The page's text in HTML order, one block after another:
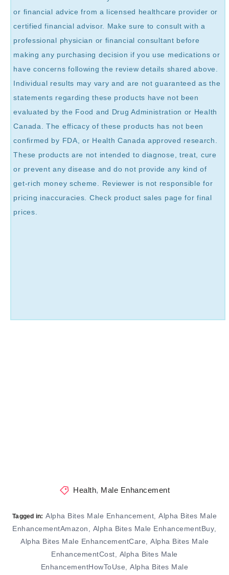
or financial advice from a licensed healthcare provider or
certified financial advisor. Make sure to consult with a
professional physician or financial consultant before
making any purchasing decision if you use medications or
have concerns following the review details shared above.
Individual results may vary and are not guaranteed as the
statements regarding these products have not been
evaluated by the Food and Drug Administration or Health
Canada. The efficacy of these products has not been
confirmed by FDA, or Health Canada approved research.
These products are not intended to diagnose, treat, cure
or prevent any disease and do not provide any kind of
get-rich money scheme. Reviewer is not responsible for
pricing inaccuracies. Check product sales page for final
prices.
Health, Male Enhancement
Tagged in: Alpha Bites Male Enhancement, Alpha Bites Male
EnhancementAmazon , Alpha Bites Male EnhancementBuy,
Alpha Bites Male EnhancementCare, Alpha Bites Male
EnhancementCost, Alpha Bites Male
EnhancementHowToUse,Alpha Bites Male